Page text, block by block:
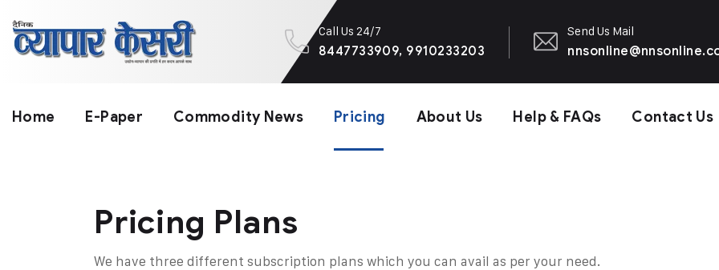
Call Us 24/7
8447733909, 9910233203
Send Us Mail
Home E-Paper Commodity News Pricing About Us Help & FAQs Contact Us
Pricing Plans​
We have three different subscription plans which you can avail as per your need.